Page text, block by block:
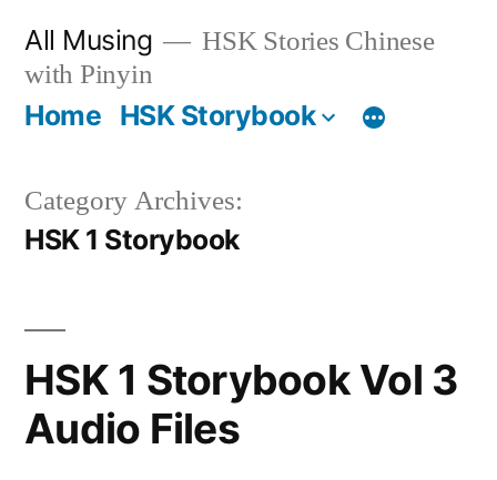
content
All Musing
HSK Stories Chinese
with Pinyin
Home HSK Storybook
Category Archives:
HSK 1 Storybook
HSK 1 Storybook Vol 3
Audio Files